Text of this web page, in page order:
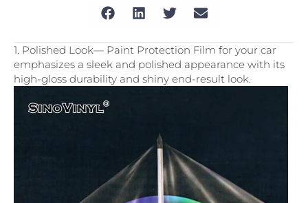
1. Polished Look— Paint Protection Film for your car
emphasizes a sleek and polished appearance with its
high-gloss durability and shiny end-result look.